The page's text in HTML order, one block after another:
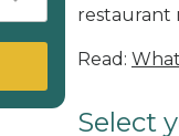
restaurant
Read:
Select